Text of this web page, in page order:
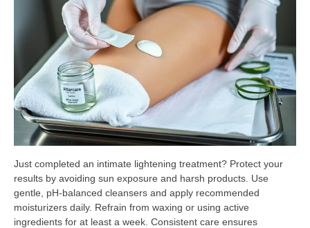
Just completed an intimate lightening treatment? Protect your
results by avoiding sun exposure and harsh products. Use
gentle, pH-balanced cleansers and apply recommended
moisturizers daily. Refrain from waxing or using active
ingredients for at least a week. Consistent care ensures